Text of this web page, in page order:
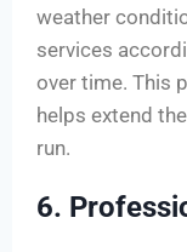
weather
services
over time. This
helps extend
run.
6.